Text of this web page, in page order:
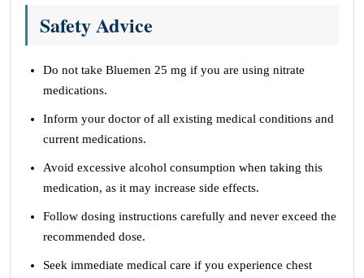
Safety Advice
Do not take Bluemen 25 mg if you are using nitrate
medications.
Inform your doctor of all existing medical conditions and
current medications.
Avoid excessive alcohol consumption when taking this
medication, as it may increase side effects.
Follow dosing instructions carefully and never exceed the
recommended dose.
Seek immediate medical care if you experience chest